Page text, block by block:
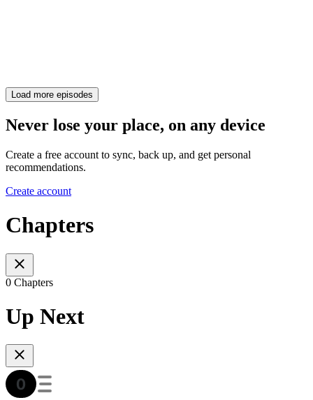
Load more episodes
Never lose your place, on any device
Create a free account to sync, back up, and get personal
recommendations.
Create account
Chapters
0 Chapters
Up Next